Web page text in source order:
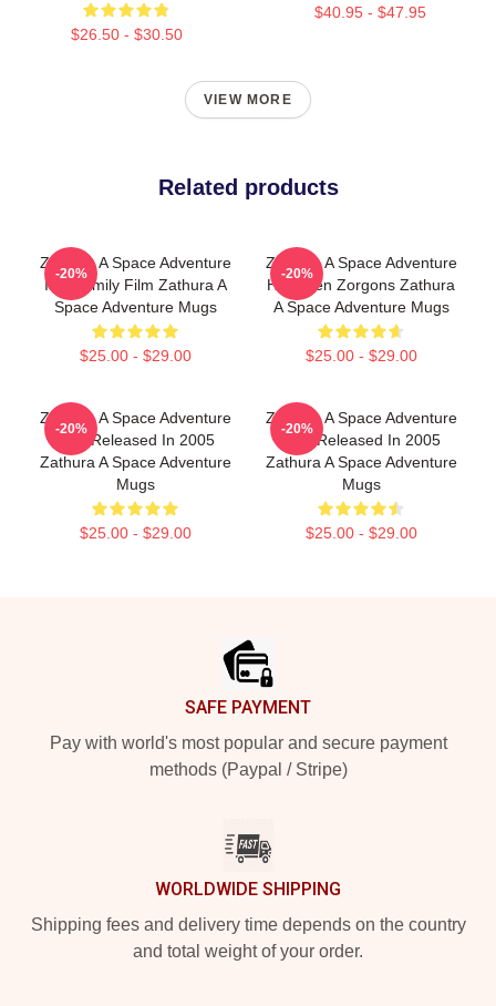
$26.50 - $30.50
$40.95 - $47.95
VIEW MORE
Related products
Zathura A Space Adventure
Is A Family Film Zathura A
Space Adventure Mugs
$25.00 - $29.00
-20%
Zathura A Space Adventure
Has Alien Zorgons Zathura
A Space Adventure Mugs
$25.00 - $29.00
-20%
Zathura A Space Adventure
Was Released In 2005
Zathura A Space Adventure
Mugs
$25.00 - $29.00
-20%
Zathura A Space Adventure
Was Released In 2005
Zathura A Space Adventure
Mugs
$25.00 - $29.00
-20%
SAFE PAYMENT
Pay with world's most popular and secure payment
methods (Paypal / Stripe)
WORLDWIDE SHIPPING
Shipping fees and delivery time depends on the country
and total weight of your order.